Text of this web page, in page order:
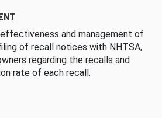
and management of
of recall notices with NHTSA,
regarding the recalls and
rate of each recall.